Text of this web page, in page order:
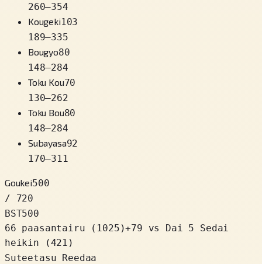
260–354
Kougeki103
189–335
Bougyo80
148–284
Toku Kou70
130–262
Toku Bou80
148–284
Subayasa92
170–311
Goukei500
/ 720
BST500
66 paasantairu
( 1025 )+79
vs Dai 5 Sedai
heikin (421)
Suteetasu Reedaa